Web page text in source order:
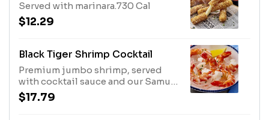
Served with marinara.730 Cal
$12.29
Black Tiger Shrimp Cocktail
Premium jumbo shrimp, served
with cocktail sauce and our Samu
Sauce™, a spicy Thai chili-lime
cilantro sauce that pairs perfectly
$17.79